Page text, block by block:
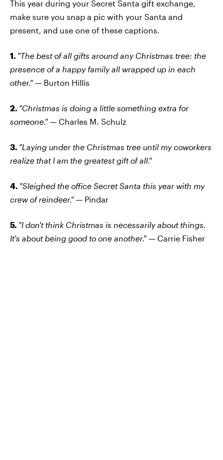
This year during your Secret Santa gift exchange,
make sure you snap a pic with your Santa and
present, and use one of these captions.
1. "The best of all gifts around any Christmas tree: the
presence of a happy family all wrapped up in each
other." — Burton Hillis
2. "Christmas is doing a little something extra for
someone." — Charles M. Schulz
3. "Laying under the Christmas tree until my coworkers
realize that I am the greatest gift of all."
4. "Sleighed the office Secret Santa this year with my
crew of reindeer." — Pindar
5. "I don't think Christmas is necessarily about things.
It's about being good to one another." — Carrie Fisher